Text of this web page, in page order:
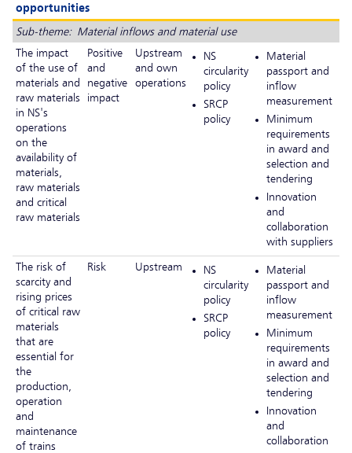
opportunities
Sub-theme: Material inflows and material use
The impact
of the use of
materials and
raw materials
in NS's
operations
on the
availability of
materials,
raw materials
and critical
raw materials
Positive
and
negative
impact
Upstream
and own
operations
NS
circularity
policy
SRCP
policy
Material
passport and
inflow
measurement
Minimum
requirements
in award and
selection and
tendering
Innovation
and
collaboration
with suppliers
The risk of
scarcity and
rising prices
of critical raw
materials
that are
essential for
the
production,
operation
and
maintenance
of trains
Risk Upstream
NS
circularity
policy
SRCP
policy
Material
passport and
inflow
measurement
Minimum
requirements
in award and
selection and
tendering
Innovation
and
collaboration